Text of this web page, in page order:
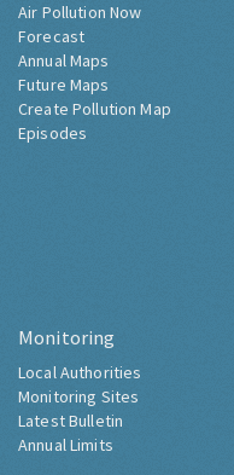
Air Pollution Now
Forecast
Annual Maps
Future Maps
Create Pollution Map
Episodes
Monitoring
Local Authorities
Monitoring Sites
Latest Bulletin
Annual Limits